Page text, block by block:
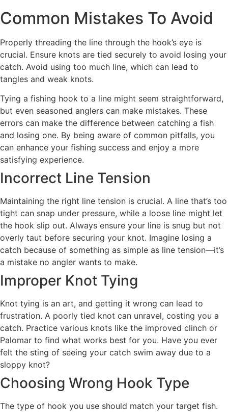
Common Mistakes To Avoid
Properly threading the line through the hook’s eye is
crucial. Ensure knots are tied securely to avoid losing your
catch. Avoid using too much line, which can lead to
tangles and weak knots.
Tying a fishing hook to a line might seem straightforward,
but even seasoned anglers can make mistakes. These
errors can make the difference between catching a fish
and losing one. By being aware of common pitfalls, you
can enhance your fishing success and enjoy a more
satisfying experience.
Incorrect Line Tension
Maintaining the right line tension is crucial. A line that’s too
tight can snap under pressure, while a loose line might let
the hook slip out. Always ensure your line is snug but not
overly taut before securing your knot. Imagine losing a
catch because of something as simple as line tension—it’s
a mistake no angler wants to make.
Improper Knot Tying
Knot tying is an art, and getting it wrong can lead to
frustration. A poorly tied knot can unravel, costing you a
catch. Practice various knots like the improved clinch or
Palomar to find what works best for you. Have you ever
felt the sting of seeing your catch swim away due to a
sloppy knot?
Choosing Wrong Hook Type
The type of hook you use should match your target fish.